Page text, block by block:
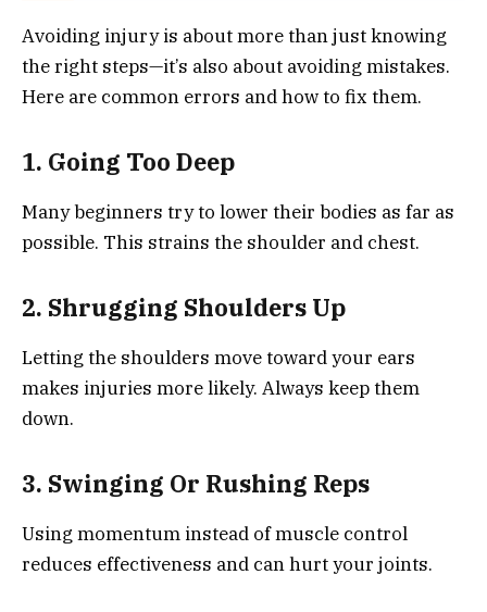
Avoiding injury is about more than just knowing
the right steps—it’s also about avoiding mistakes.
Here are common errors and how to fix them.
1. Going Too Deep
Many beginners try to lower their bodies as far as
possible. This strains the shoulder and chest.
2. Shrugging Shoulders Up
Letting the shoulders move toward your ears
makes injuries more likely. Always keep them
down.
3. Swinging Or Rushing Reps
Using momentum instead of muscle control
reduces effectiveness and can hurt your joints.